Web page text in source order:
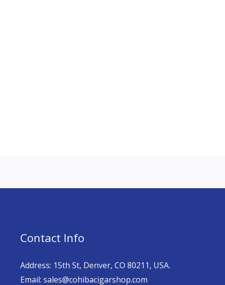
Contact Info
Address: 15th St, Denver, CO 80211, USA.
Email: sales@cohibacigarshop.com